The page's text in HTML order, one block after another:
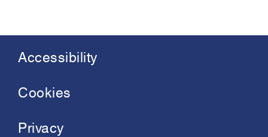
Footer
menu
Accessibility
Cookies
Privacy